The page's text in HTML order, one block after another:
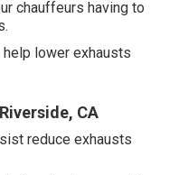
chauffeurs having to
help lower exhausts
CA
reduce exhausts